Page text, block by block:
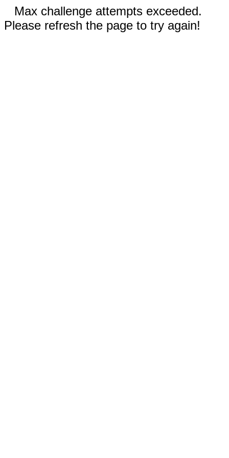
Max challenge attempts exceeded.
Please refresh the page to try again!